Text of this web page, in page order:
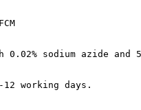
0.02% sodium azide and
working days.